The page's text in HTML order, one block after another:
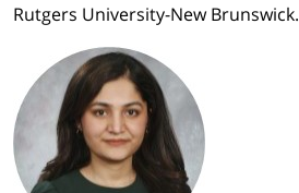
Rutgers University-New Brunswick.